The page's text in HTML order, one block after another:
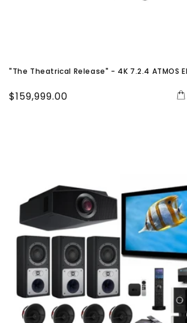
"The Theatrical Release" - 4K 7.2.4 ATMOS
Regular
$159,999.00